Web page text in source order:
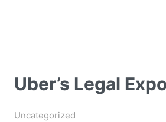
Uber’s Legal
Uncategorized